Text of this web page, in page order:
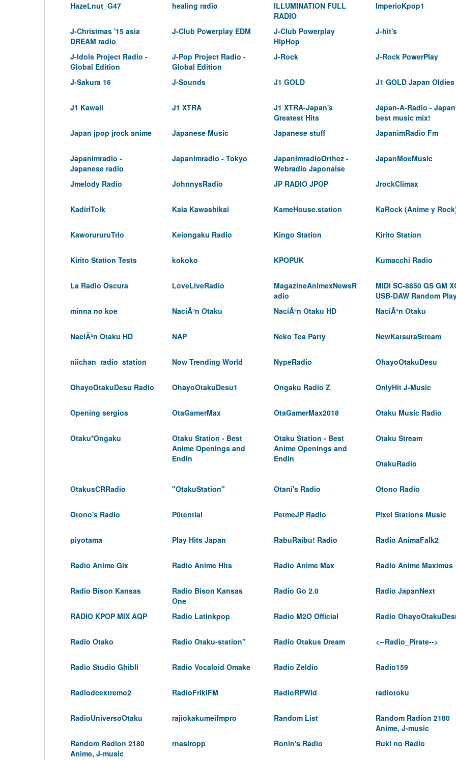
HazeLnut_G47 healing radio
ILLUMINATION FULL
RADIO
ImperioKpop1
J-Christmas '15 asia
DREAM radio
J-Club Powerplay EDM
J-Club Powerplay
HipHop
J-hit's
J-Idols Project Radio -
Global Edition
J-Pop Project Radio -
Global Edition
J-Rock J-Rock PowerPlay
J-Sakura 16 J-Sounds J1 GOLD J1 GOLD Japan Oldies
J1 Kawaii J1 XTRA
J1 XTRA-Japan's
Greatest Hits
Japan-A-Radio -
best music mix!
Japan jpop jrock anime
Japanese Music Japanese stuff JapanimRadio Fm
Japanimradio -
Japanese radio
Japanimradio - Tokyo
JapanimradioOrthez -
Webradio Japonaise
JapanMoeMusic
Jmelody Radio JohnnysRadio JP RADIO JPOP JrockClimax
KadiriTolk Kaia Kawashikai KameHouse.station KaRock (Anime y
KaworururuTrio Keiongaku Radio Kingo Station Kirito Station
Kirito Station Tests kokoko KPOPUK Kumacchi Radio
La Radio Oscura LoveLiveRadio
MagazineAnimexNewsR
adio
MIDI SC-8850 GS GM
USB-DAW Random
minna no koe
NaciÃ³n Otaku NaciÃ³n Otaku HD NaciÃ³n Otaku
NaciÃ³n Otaku HD NAP Neko Tea Party NewKatsuraStream
niichan_radio_station Now Trending World NypeRadio OhayoOtakuDesu
OhayoOtakuDesu Radio OhayoOtakuDesu1 Ongaku Radio Z OnlyHit J-Music
Opening sergios OtaGamerMax OtaGamerMax2018 Otaku Music Radio
Otaku*Ongaku
Otaku Station - Best
Anime Openings and
Endin
Otaku Station - Best
Anime Openings and
Endin
Otaku Stream
OtakuRadio
OtakusCRRadio "OtakuStation" Otani's Radio Otono Radio
Otono's Radio P0tential PetmeJP Radio Pixel Stations Music
piyotama Play Hits Japan RabuRaibu! Radio Radio AnimaFalk2
Radio Anime Gix Radio Anime Hits Radio Anime Max Radio Anime Maximus
Radio Bison Kansas
Radio Bison Kansas
One
Radio Go 2.0 Radio JapanNext
RADIO KPOP MIX AQP Radio Latinkpop Radio M2O Official Radio
Radio Otako Radio Otaku-station" Radio Otakus Dream <--Radio_Pirate-->
Radio Studio Ghibli Radio Vocaloid Omake Radio Zeldio Radio159
Radiodcextremo2 RadioFrikiFM RadioRPWid radiotoku
RadioUniversoOtaku rajiokakumeifmpro Random List
Random Radion 2180
Anime, J-music
Random Radion 2180
Anime, J-music
rnasiropp Ronin's Radio Ruki no Radio